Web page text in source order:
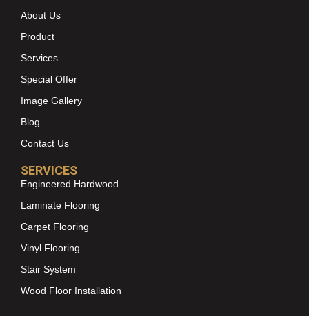
About Us
Product
Services
Special Offer
Image Gallery
Blog
Contact Us
SERVICES
Engineered Hardwood
Laminate Flooring
Carpet Flooring
Vinyl Flooring
Stair System
Wood Floor Installation